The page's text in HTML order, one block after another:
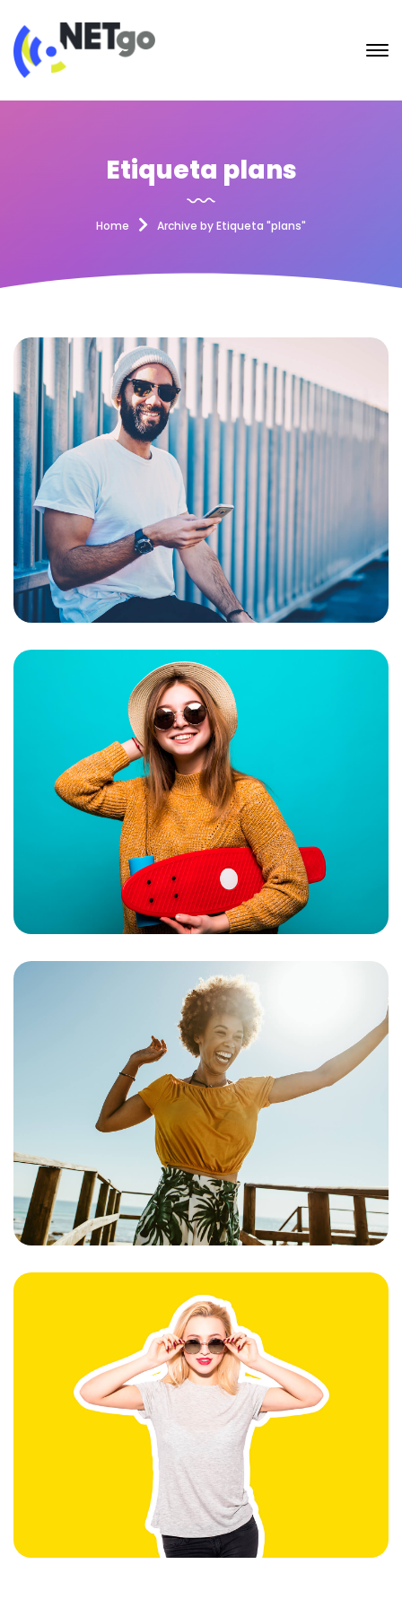
Etiqueta plans
Home Archive by Etiqueta "plans"